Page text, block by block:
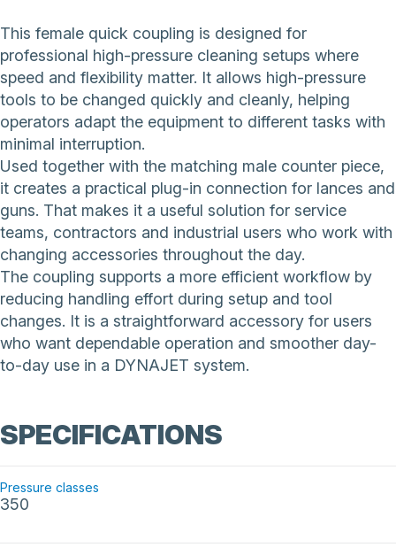
This female quick coupling is designed for
professional high-pressure cleaning setups where
speed and flexibility matter. It allows high-pressure
tools to be changed quickly and cleanly, helping
operators adapt the equipment to different tasks with
minimal interruption.
Used together with the matching male counter piece,
it creates a practical plug-in connection for lances and
guns. That makes it a useful solution for service
teams, contractors and industrial users who work with
changing accessories throughout the day.
The coupling supports a more efficient workflow by
reducing handling effort during setup and tool
changes. It is a straightforward accessory for users
who want dependable operation and smoother day-
to-day use in a DYNAJET system.
SPECIFICATIONS
Pressure classes
350